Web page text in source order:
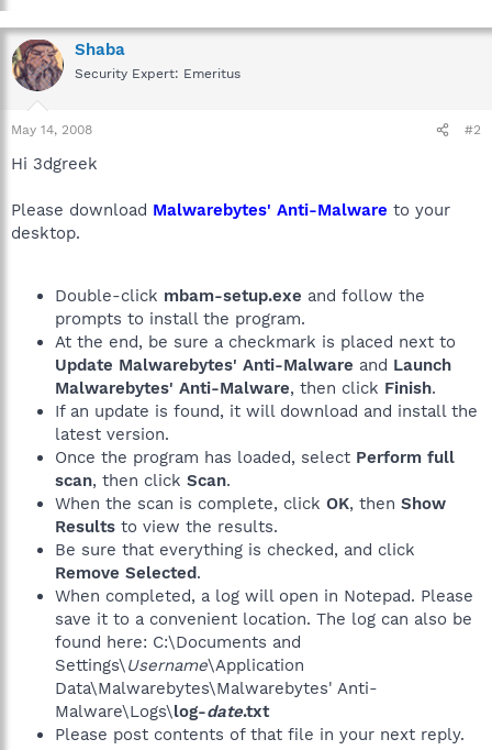
Shaba
Security Expert: Emeritus
May 14, 2008 #2
Hi 3dgreek
Please download Malwarebytes' Anti-Malware to your
desktop.
Double-click mbam-setup.exe and follow the
prompts to install the program.
At the end, be sure a checkmark is placed next to
Update Malwarebytes' Anti-Malware and Launch
Malwarebytes' Anti-Malware, then click Finish.
If an update is found, it will download and install the
latest version.
Once the program has loaded, select Perform full
scan, then click Scan.
When the scan is complete, click OK, then Show
Results to view the results.
Be sure that everything is checked, and click
Remove Selected.
When completed, a log will open in Notepad. Please
save it to a convenient location. The log can also be
found here: C:\Documents and
Settings\Username\Application
Data\Malwarebytes\Malwarebytes' Anti-
Malware\Logs\log-date.txt
Please post contents of that file in your next reply.